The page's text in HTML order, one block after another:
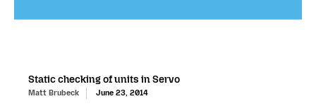
Static checking of units in Servo
Matt Brubeck June 23, 2014